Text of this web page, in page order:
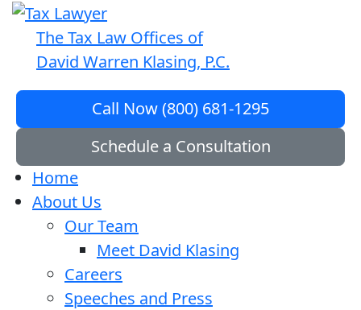
The Tax Law Offices of
David Warren Klasing, P.C.
Call Now (800) 681-1295
Schedule a Consultation
Home
About Us
Our Team
Meet David Klasing
Careers
Speeches and Press